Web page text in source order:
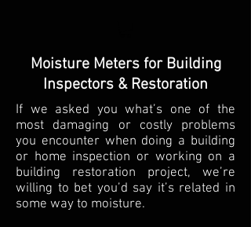
Moisture Meters for Building
Inspectors & Restoration
If we asked you what’s one of the
most damaging or costly problems
you encounter when doing a building
or home inspection or working on a
building restoration project, we’re
willing to bet you’d say it’s related in
some way to moisture.